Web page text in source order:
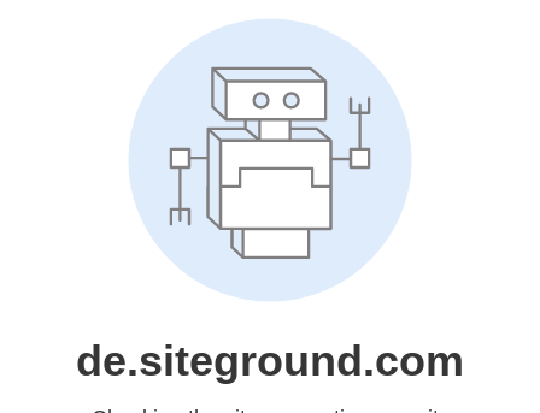
de.siteground.com